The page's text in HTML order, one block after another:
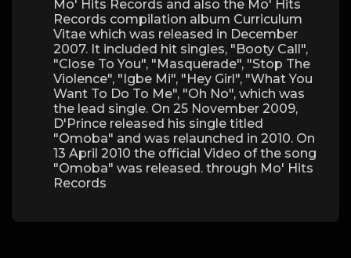
Mo' Hits Records and also the Mo' Hits
Records compilation album Curriculum
Vitae which was released in December
2007. It included hit singles, "Booty Call",
"Close To You", "Masquerade", "Stop The
Violence", "Igbe Mi", "Hey Girl", "What You
Want To Do To Me", "Oh No", which was
the lead single. On 25 November 2009,
D'Prince released his single titled
"Omoba" and was relaunched in 2010. On
13 April 2010 the official Video of the song
"Omoba" was released. through Mo' Hits
Records